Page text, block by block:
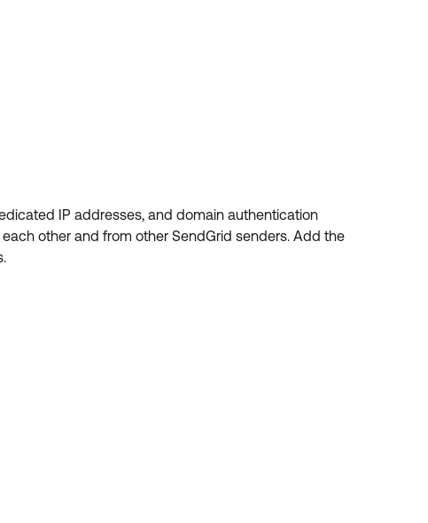
IP addresses, and domain authentication
other and from other SendGrid senders. Add the